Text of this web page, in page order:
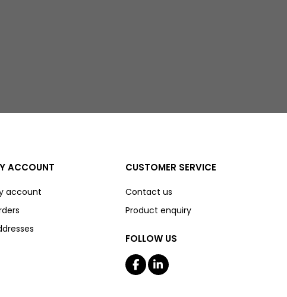
CUSTOMER SERVICE
Contact us
Product enquiry
FOLLOW US
ACCOUNT
account